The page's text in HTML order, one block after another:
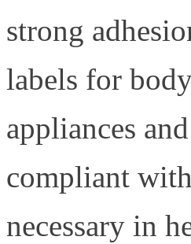
strong
labels for
appliances
compliant
necessary in